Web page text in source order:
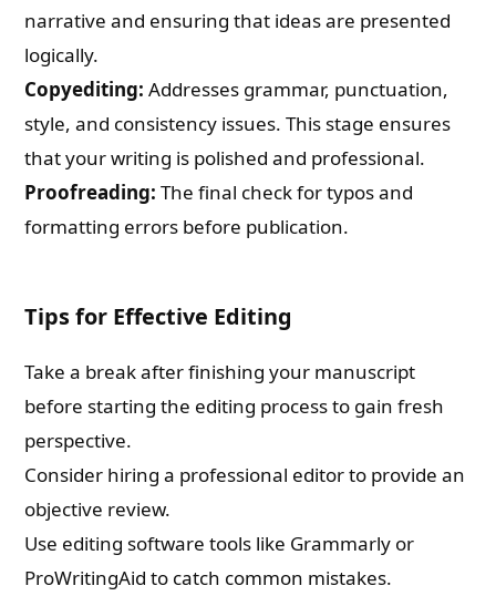
narrative and ensuring that ideas are presented
logically.
Copyediting: Addresses grammar, punctuation,
style, and consistency issues. This stage ensures
that your writing is polished and professional.
Proofreading: The final check for typos and
formatting errors before publication.
Tips for Effective Editing
Take a break after finishing your manuscript
before starting the editing process to gain fresh
perspective.
Consider hiring a professional editor to provide an
objective review.
Use editing software tools like Grammarly or
ProWritingAid to catch common mistakes.